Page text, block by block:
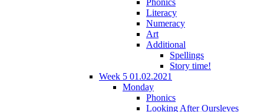
Literacy
Numeracy
Art
Additional
Spellings
Story time!
Week 5 01.02.2021
Monday
Phonics
Looking After Oursleves